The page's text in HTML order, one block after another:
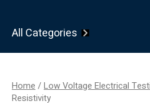
All Categories
Home /Low Voltage Electrical
Resistivity